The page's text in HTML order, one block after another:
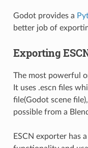
Godot provides a
better job of
Exporting
The most powerful
It uses .escn files
file(Godot scene
possible from a
ESCN exporter has